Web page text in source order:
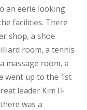
an eerie looking
facilities. There
shop, a shoe
room, a tennis
massage room, a
went up to the 1st
leader Kim Il-
was a